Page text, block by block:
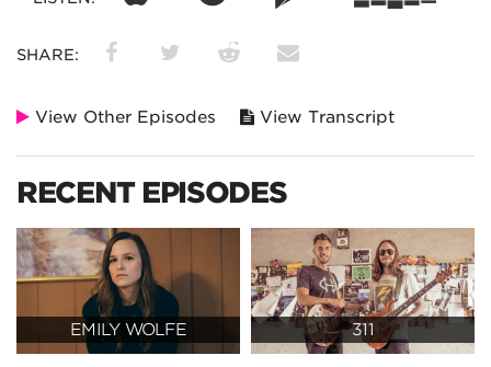
SHARE:
View Other Episodes View Transcript
RECENT EPISODES
EMILY WOLFE 311